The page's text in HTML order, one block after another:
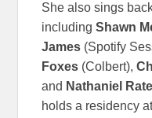
She also sings
includingShawn
James (Spotify
Foxes (Colbert),
and Nathaniel
holds a residency